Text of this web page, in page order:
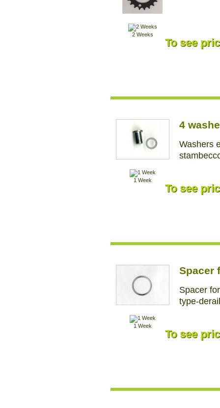
2 Weeks
To see
1 Week
To see
4
Washers
1 Week
To see
Spacer
Spacer
type-